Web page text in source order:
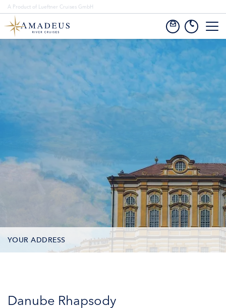
YOUR ADDRESS
Danube Rhapsody
A Product of Lueftner Cruises GmbH